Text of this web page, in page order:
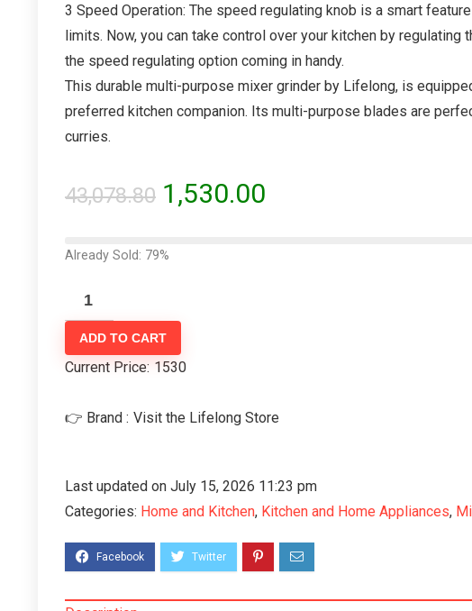
3 Speed Operation: The speed regulating knob is a smart
limits. Now, you can take control over your kitchen by
the speed regulating option coming in handy.
This durable multi-purpose mixer grinder by Lifelong, is
preferred kitchen companion. Its multi-purpose blades are
curries.
43,078.80 1,530.00
Already Sold: 79%
ADD TO CART
Current Price: 1530
👉 Brand : Visit the Lifelong Store
Last updated on July 15, 2026 11:23 pm
Categories: Home and Kitchen, Kitchen and Home Appliances,